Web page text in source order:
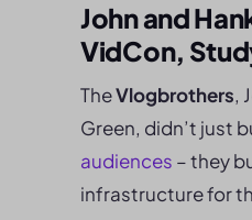
John and
VidCon,
TheVlogbrothers,
Green, didn’t just
audiences – they
infrastructure for